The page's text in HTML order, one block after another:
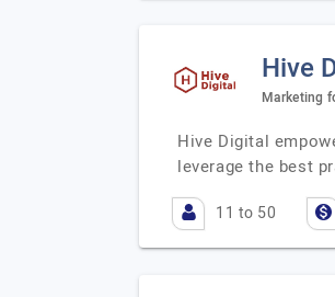
Hive
Marketing
Hive Digital
leverage the best
11 to 50